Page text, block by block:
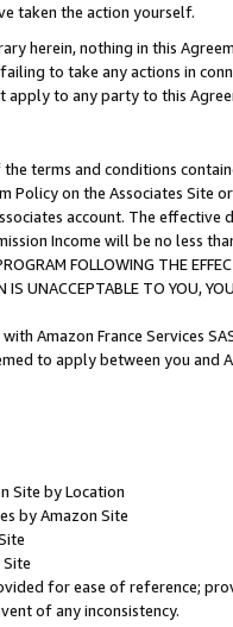
taken the action yourself.
herein, nothing in this
to take any actions in
apply to any party to this
terms and conditions
Policy on the Associates
account. The
Income will be no less
FOLLOWING THE
IS UNACCEPTABLE TO YOU,
Amazon France Services
to apply between you and
Site by Location
by Amazon Site
for ease of reference;
of any inconsistency.